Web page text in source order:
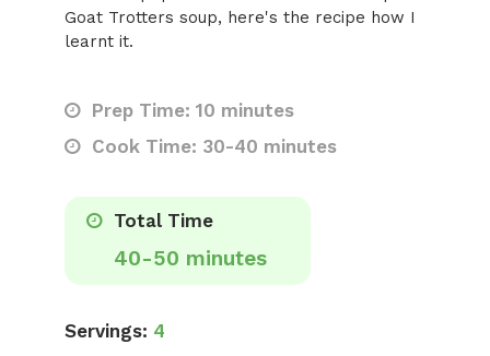
Goat Trotters soup, here's the recipe how I
learnt it.
Prep Time: 10 minutes
Cook Time: 30-40 minutes
Total Time
40-50 minutes
Servings: 4